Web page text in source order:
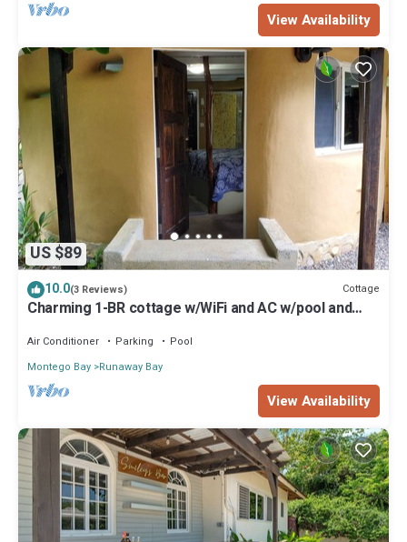
View Availability
US $89
10.0(3 Reviews) Cottage
Charming 1-BR cottage w/WiFi and AC w/pool and
Air Conditioner Parking
Pool
Montego Bay Runaway Bay
View Availability